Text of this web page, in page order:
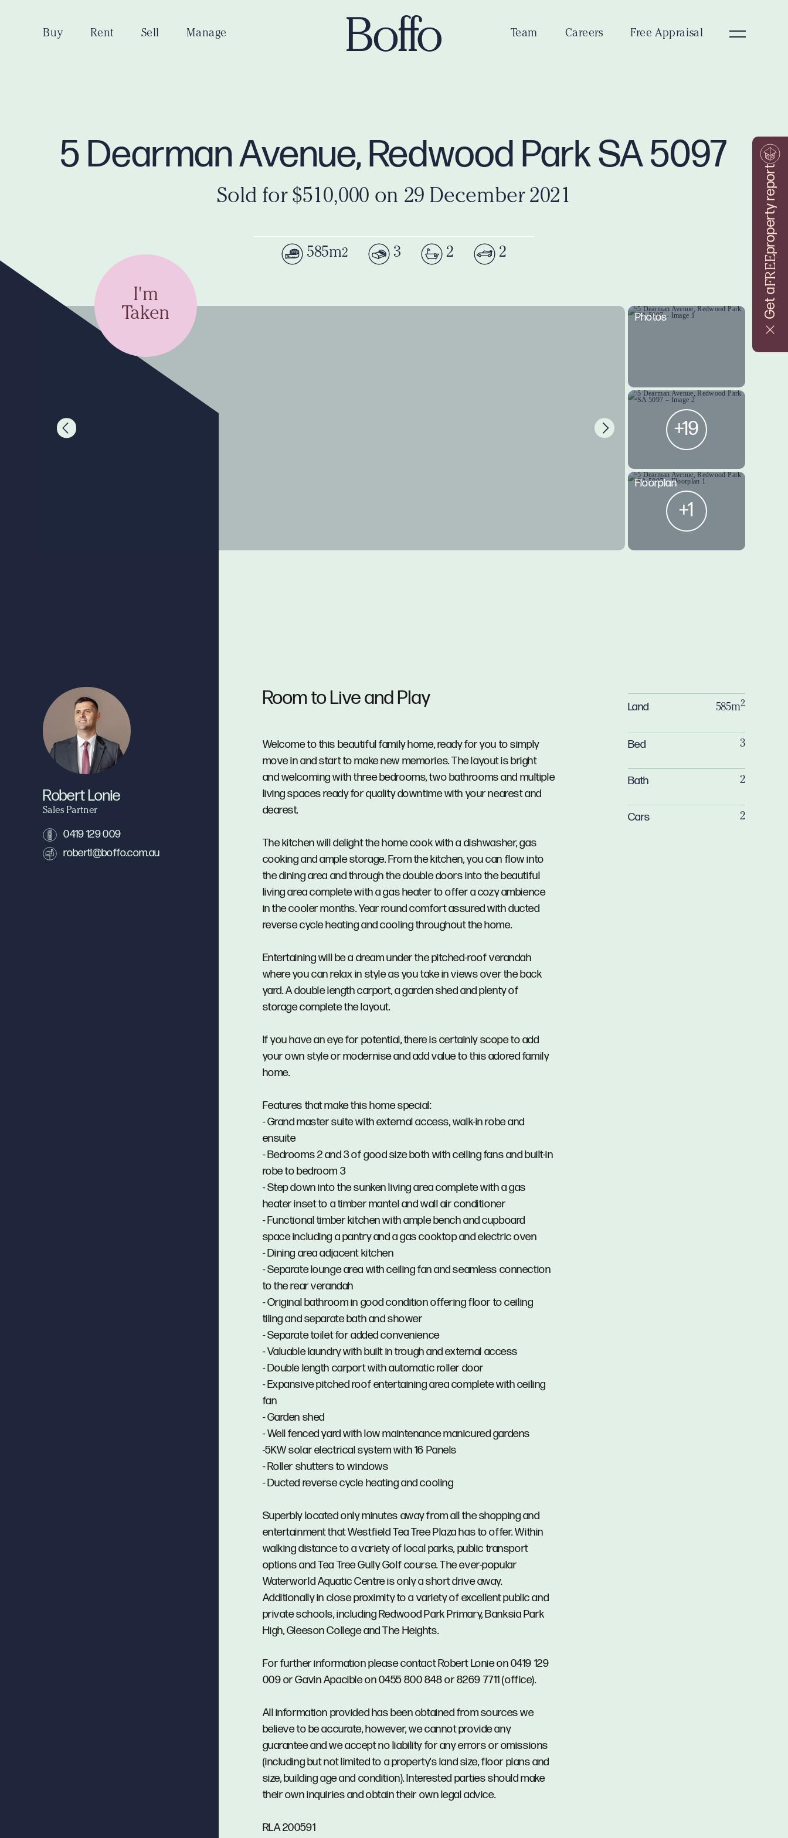
Get a
FREE
property report
Buy Rent Sell Manage Team Careers Free Appraisal
5 Dearman Avenue, Redwood Park SA 5097
Sold for $510,000 on 29 December 2021
585m2 3 2 2
I'm
Taken
Photos
+19
Floorplan
+1
Room to Live and Play
Welcome to this beautiful family home, ready for you to simply
move in and start to make new memories. The layout is bright
and welcoming with three bedrooms, two bathrooms and multiple
living spaces ready for quality downtime with your nearest and
dearest.
The kitchen will delight the home cook with a dishwasher, gas
cooking and ample storage. From the kitchen, you can flow into
the dining area and through the double doors into the beautiful
living area complete with a gas heater to offer a cozy ambience
in the cooler months. Year round comfort assured with ducted
reverse cycle heating and cooling throughout the home.
Entertaining will be a dream under the pitched-roof verandah
where you can relax in style as you take in views over the back
yard. A double length carport, a garden shed and plenty of
storage complete the layout.
If you have an eye for potential, there is certainly scope to add
your own style or modernise and add value to this adored family
home.
Features that make this home special:
- Grand master suite with external access, walk-in robe and
ensuite
- Bedrooms 2 and 3 of good size both with ceiling fans and built-in
robe to bedroom 3
- Step down into the sunken living area complete with a gas
heater inset to a timber mantel and wall air conditioner
- Functional timber kitchen with ample bench and cupboard
space including a pantry and a gas cooktop and electric oven
- Dining area adjacent kitchen
- Separate lounge area with ceiling fan and seamless connection
to the rear verandah
- Original bathroom in good condition offering floor to ceiling
tiling and separate bath and shower
- Separate toilet for added convenience
- Valuable laundry with built in trough and external access
- Double length carport with automatic roller door
- Expansive pitched roof entertaining area complete with ceiling
fan
- Garden shed
- Well fenced yard with low maintenance manicured gardens
-5KW solar electrical system with 16 Panels
- Roller shutters to windows
- Ducted reverse cycle heating and cooling
Superbly located only minutes away from all the shopping and
entertainment that Westfield Tea Tree Plaza has to offer. Within
walking distance to a variety of local parks, public transport
options and Tea Tree Gully Golf course. The ever-popular
Waterworld Aquatic Centre is only a short drive away.
Additionally in close proximity to a variety of excellent public and
private schools, including Redwood Park Primary, Banksia Park
High, Gleeson College and The Heights.
For further information please contact Robert Lonie on 0419 129
009 or Gavin Apacible on 0455 800 848 or 8269 7711 (office).
All information provided has been obtained from sources we
believe to be accurate, however, we cannot provide any
guarantee and we accept no liability for any errors or omissions
(including but not limited to a property's land size, floor plans and
size, building age and condition). Interested parties should make
their own inquiries and obtain their own legal advice.
RLA 200591
Robert Lonie
Sales Partner
0419 129 009
robertl@boffo.com.au
Land 585m2
Bed 3
Bath 2
Cars 2